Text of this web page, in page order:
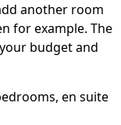
another room
for example. The
budget and
en suite